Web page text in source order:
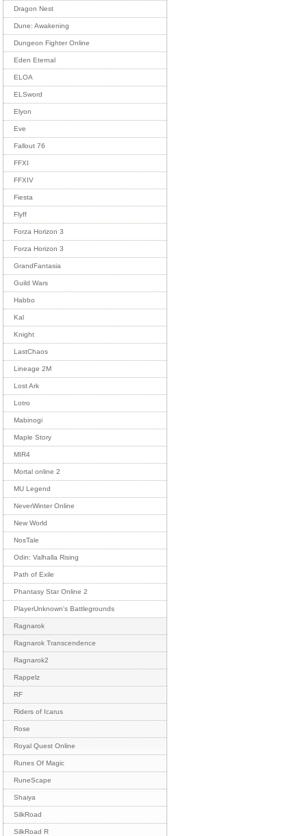
Dragon Nest
Dune: Awakening
Dungeon Fighter Online
Eden Eternal
ELOA
ELSword
Elyon
Eve
Fallout 76
FFXI
FFXIV
Fiesta
Flyff
Forza Horizon 3
Forza Horizon 3
GrandFantasia
Guild Wars
Habbo
Kal
Knight
LastChaos
Lineage 2M
Lost Ark
Lotro
Mabinogi
Maple Story
MIR4
Mortal online 2
MU Legend
NeverWinter Online
New World
NosTale
Odin: Valhalla Rising
Path of Exile
Phantasy Star Online 2
PlayerUnknown's Battlegrounds
Ragnarok
Ragnarok Transcendence
Ragnarok2
Rappelz
RF
Riders of Icarus
Rose
Royal Quest Online
Runes Of Magic
RuneScape
Shaiya
SilkRoad
SilkRoad R